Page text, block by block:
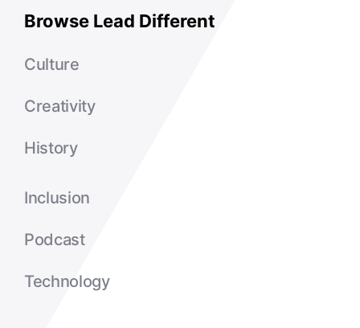
Browse Lead Different
Culture
Creativity
History
Inclusion
Podcast
Technology